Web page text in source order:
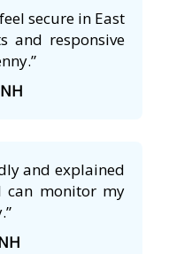
secure in East
and responsive
and explained
can monitor my